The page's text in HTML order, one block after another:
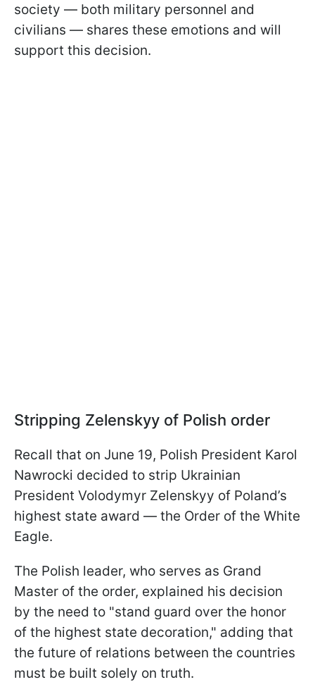
society — both military personnel and
civilians — shares these emotions and will
support this decision.
Stripping Zelenskyy of Polish order
Recall that on June 19, Polish President Karol
Nawrocki decided to strip Ukrainian
President Volodymyr Zelenskyy of Poland’s
highest state award — the Order of the White
Eagle.
The Polish leader, who serves as Grand
Master of the order, explained his decision
by the need to "stand guard over the honor
of the highest state decoration," adding that
the future of relations between the countries
must be built solely on truth.